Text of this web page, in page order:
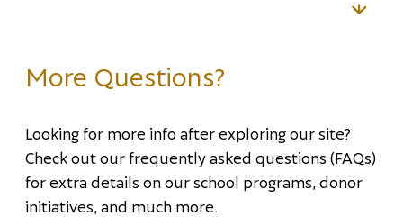
More Questions?
Looking for more info after exploring our site?
Check out our frequently asked questions (FAQs)
for extra details on our school programs, donor
initiatives, and much more.